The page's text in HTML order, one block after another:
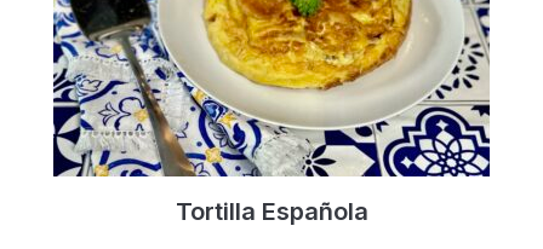
Tortilla Española